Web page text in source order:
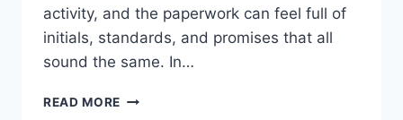
activity, and the paperwork can feel full of
initials, standards, and promises that all
sound the same. In…
READ MORE SSAIB